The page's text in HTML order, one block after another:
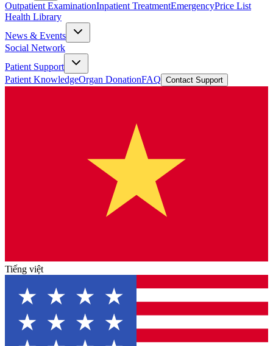
Outpatient ExaminationInpatient TreatmentEmergencyPrice List
Health Library
News & Events
Social Network
Patient Support
Patient KnowledgeOrgan DonationFAQ Contact Support
Tiếng việt